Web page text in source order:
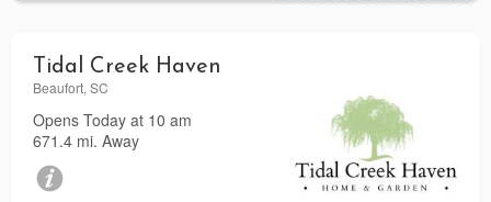
Tidal Creek Haven
Beaufort, SC
Opens Today at 10 am
671.4 mi. Away